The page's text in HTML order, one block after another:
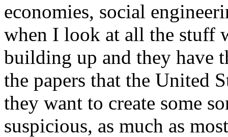
economies, social
when I look at all the stuff
building up and they have
the papers that the United
they want to create some
suspicious, as much as